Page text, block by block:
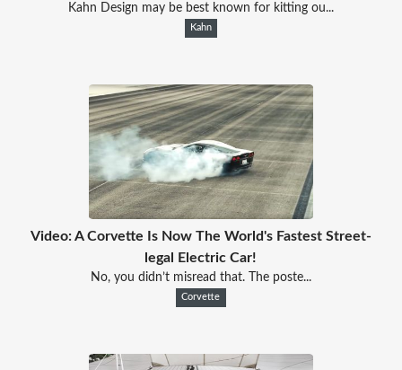
Kahn Design may be best known for kitting ou...
Kahn
Video: A Corvette Is Now The World's Fastest Street-
legal Electric Car!
No, you didn’t misread that. The poste...
Corvette